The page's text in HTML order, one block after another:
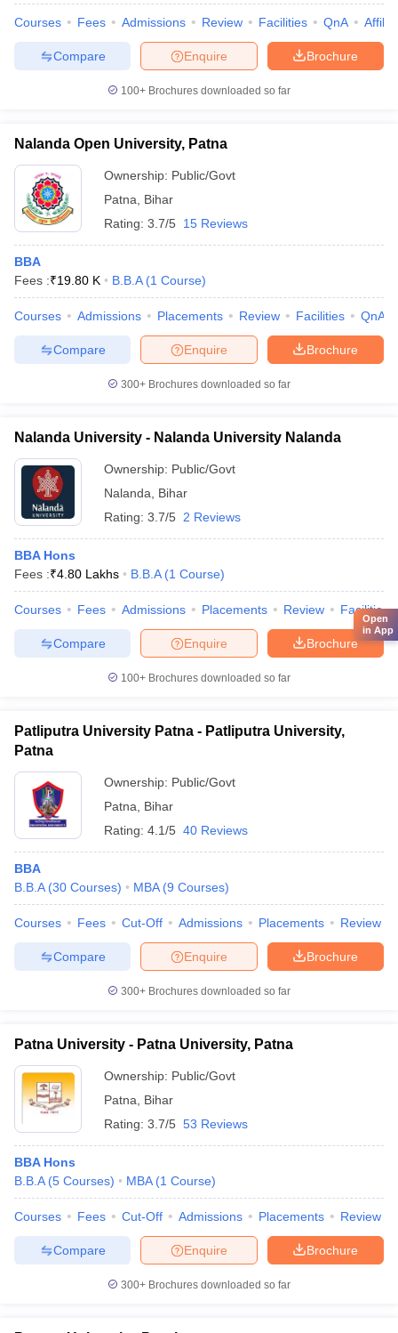
Courses Fees Admissions Review Facilities QnA
Brochure
Enquire
Compare
100+ Brochures downloaded so far
Nalanda Open University, Patna
Ownership: Public/Govt
Patna
Bihar
Rating: 3.7/5 15 Reviews
BBA
Fees :₹19.80 K B.B.A (1 Course)
Courses Admissions Placements Review Facilities QnA
Brochure
Enquire
Compare
300+ Brochures downloaded so far
Nalanda University - Nalanda University Nalanda
Ownership: Public/Govt
Nalanda
Bihar
Rating: 3.7/5 2 Reviews
BBA Hons
Fees :₹4.80 Lakhs B.B.A (1 Course)
Courses Fees Admissions Placements Review Facilities
Brochure
Enquire
Compare
100+ Brochures downloaded so far
Patliputra University Patna - Patliputra University,
Patna
Ownership: Public/Govt
Patna
Bihar
Rating: 4.1/5 40 Reviews
BBA
B.B.A (30 Courses) MBA (9 Courses)
Courses Fees Cut-Off Admissions Placements Review
Brochure
Enquire
Compare
300+ Brochures downloaded so far
Patna University - Patna University, Patna
Ownership: Public/Govt
Patna
Bihar
Rating: 3.7/5 53 Reviews
BBA Hons
B.B.A (5 Courses) MBA (1 Course)
Courses Fees Cut-Off Admissions Placements Review
Brochure
Enquire
Compare
300+ Brochures downloaded so far
Open
in App